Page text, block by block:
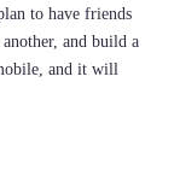
to have friends
and build a
and it will